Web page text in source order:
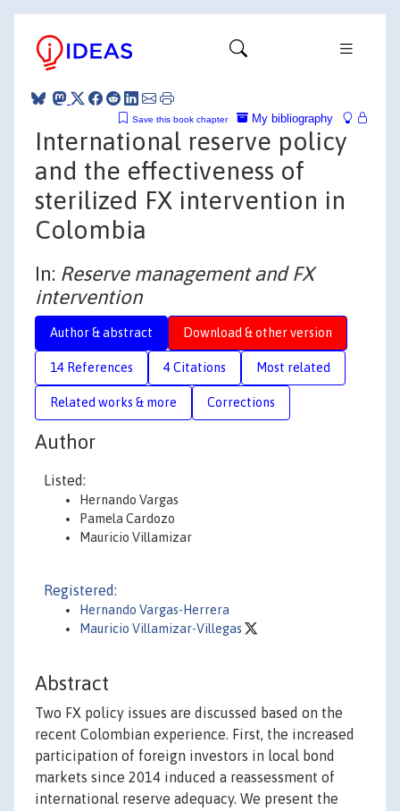
My bibliography
Save this book chapter
International reserve policy
and the effectiveness of
sterilized FX intervention in
Colombia
In: Reserve management and FX
intervention
Author & abstract Download & other version
14 References 4 Citations Most related
Related works & more Corrections
Author
Listed:
Hernando Vargas
Pamela Cardozo
Mauricio Villamizar
Registered:
Hernando Vargas-Herrera
Mauricio Villamizar-Villegas
Abstract
Two FX policy issues are discussed based on the
recent Colombian experience. First, the increased
participation of foreign investors in local bond
markets since 2014 induced a reassessment of
international reserve adequacy. We present the